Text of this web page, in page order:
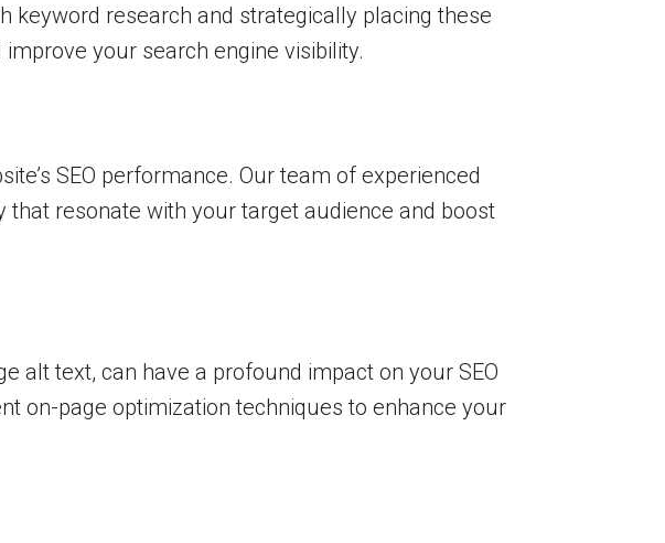
keyword research and strategically placing these
your search engine visibility.
SEO performance. Our team of experienced
resonate with your target audience and boost
alt text, can have a profound impact on your SEO
on-page optimization techniques to enhance your